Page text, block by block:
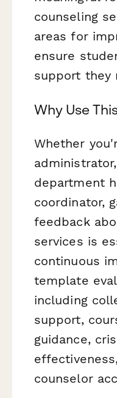
counseling
areas for
ensure
support they
Why Use
Whether
department
coordinator,
feedback
services is
continuous
template
including
support,
guidance,
counselor